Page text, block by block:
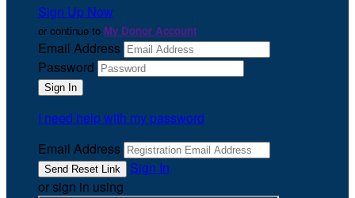
Sign Up Now
or continue to My Donor Account
Email Address
Password
I need help with my password
Email Address
Sign In
or sign in using